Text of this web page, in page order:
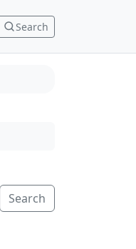
Search
Search